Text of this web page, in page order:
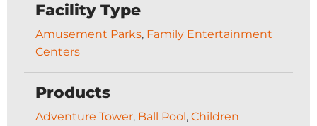
Facility Type
Amusement Parks, Family Entertainment
Centers
Products
Adventure Tower, Ball Pool , Children